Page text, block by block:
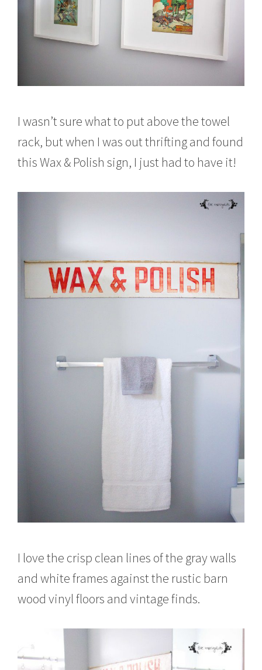
I wasn’t sure what to put above the towel
rack, but when I was out thrifting and found
this Wax & Polish sign, I just had to have it!
I love the crisp clean lines of the gray walls
and white frames against the rustic barn
wood vinyl floors and vintage finds.